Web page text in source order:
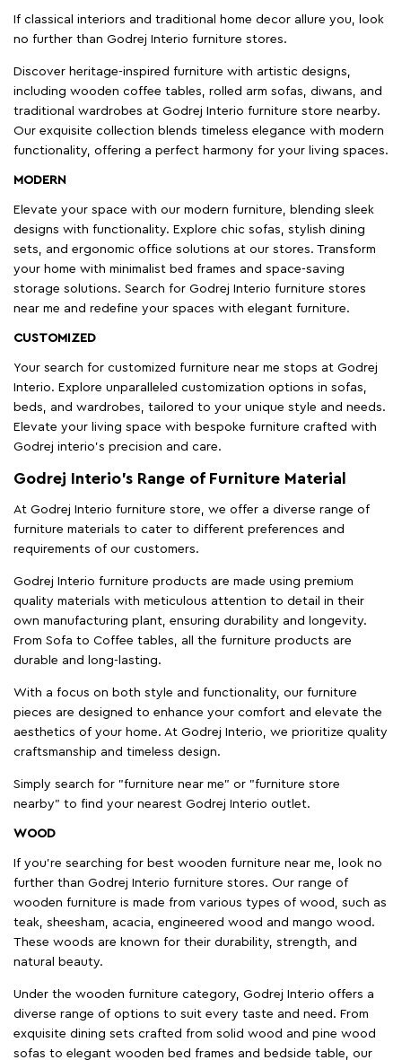
If classical interiors and traditional home decor allure you, look
no further than Godrej Interio furniture stores.
Discover heritage-inspired furniture with artistic designs,
including wooden coffee tables, rolled arm sofas, diwans, and
traditional wardrobes at Godrej Interio furniture store nearby.
Our exquisite collection blends timeless elegance with modern
functionality, offering a perfect harmony for your living spaces.
MODERN
Elevate your space with our modern furniture, blending sleek
designs with functionality. Explore chic sofas, stylish dining
sets, and ergonomic office solutions at our stores. Transform
your home with minimalist bed frames and space-saving
storage solutions. Search for Godrej Interio furniture stores
near me and redefine your spaces with elegant furniture.
CUSTOMIZED
Your search for customized furniture near me stops at Godrej
Interio. Explore unparalleled customization options in sofas,
beds, and wardrobes, tailored to your unique style and needs.
Elevate your living space with bespoke furniture crafted with
Godrej interio’s precision and care.
Godrej Interio’s Range of Furniture Material
At Godrej Interio furniture store, we offer a diverse range of
furniture materials to cater to different preferences and
requirements of our customers.
Godrej Interio furniture products are made using premium
quality materials with meticulous attention to detail in their
own manufacturing plant, ensuring durability and longevity.
From Sofa to Coffee tables, all the furniture products are
durable and long-lasting.
With a focus on both style and functionality, our furniture
pieces are designed to enhance your comfort and elevate the
aesthetics of your home. At Godrej Interio, we prioritize quality
craftsmanship and timeless design.
Simply search for "furniture near me" or "furniture store
nearby" to find your nearest Godrej Interio outlet.
WOOD
If you're searching for best wooden furniture near me, look no
further than Godrej Interio furniture stores. Our range of
wooden furniture is made from various types of wood, such as
teak, sheesham, acacia, engineered wood and mango wood.
These woods are known for their durability, strength, and
natural beauty.
Under the wooden furniture category, Godrej Interio offers a
diverse range of options to suit every taste and need. From
exquisite dining sets crafted from solid wood and pine wood
sofas to elegant wooden bed frames and bedside table, our